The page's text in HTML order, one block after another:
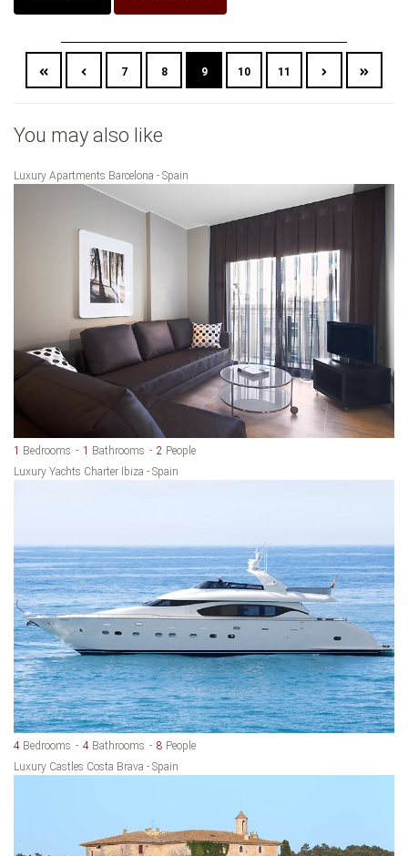
7 8 9 10 11
You may also like
Luxury Apartments Barcelona - Spain
1 Bedrooms 1 Bathrooms 2 People
Luxury Yachts Charter Ibiza - Spain
4 Bedrooms 4 Bathrooms 8 People
Luxury Castles Costa Brava - Spain